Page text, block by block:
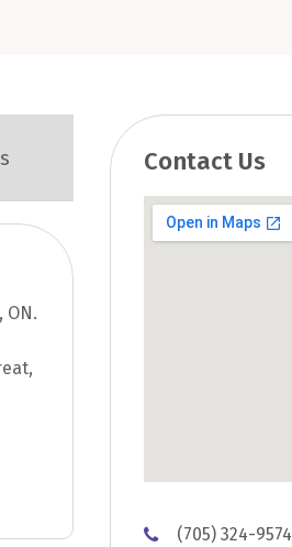
ON.
Contact Us
(705) 324-9574